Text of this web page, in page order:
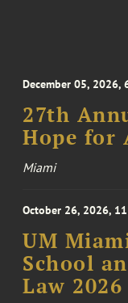
December 05, 2026,
27th
Hope for
Miami
October 26, 2026,
UM
School
Law